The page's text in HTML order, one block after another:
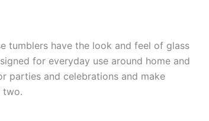
tumblers have the look and feel of glass
for everyday use around home and
parties and celebrations and make
two.